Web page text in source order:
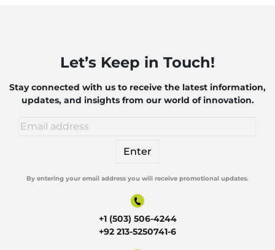
Let’s Keep in Touch!
Stay connected with us to receive the latest information,
updates, and insights from our world of innovation.
Alternative:
By entering your email address you will receive promotional updates.
+1 (503) 506-4244
+92 213-5250741-6